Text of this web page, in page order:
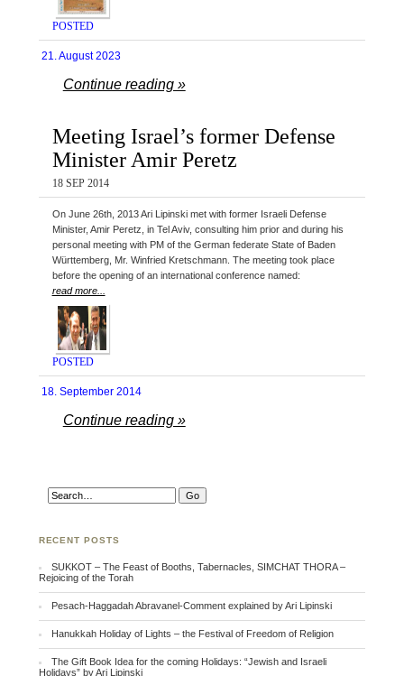
POSTED
21. August 2023
Continue reading »
Meeting Israel’s former Defense
Minister Amir Peretz
18 SEP 2014
On June 26th, 2013 Ari Lipinski met with former Israeli Defense
Minister, Amir Peretz, in Tel Aviv, consulting him prior and during his
personal meeting with PM of the German federate State of Baden
Württemberg, Mr. Winfried Kretschmann. The meeting took place
before the opening of an international conference named:
read more...
POSTED
18. September 2014
Continue reading »
RECENT POSTS
SUKKOT – The Feast of Booths, Tabernacles, SIMCHAT THORA –
Rejoicing of the Torah
Pesach-Haggadah Abravanel-Comment explained by Ari Lipinski
Hanukkah Holiday of Lights – the Festival of Freedom of Religion
The Gift Book Idea for the coming Holidays: “Jewish and Israeli
Holidays” by Ari Lipinski